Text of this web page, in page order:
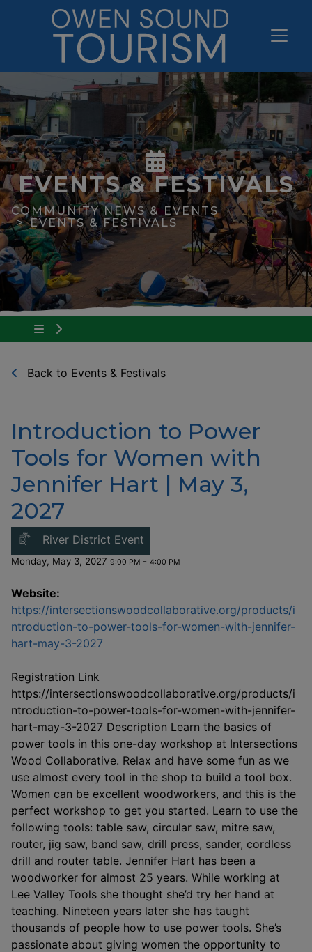
EVENTS & FESTIVALS
COMMUNITY NEWS & EVENTS
EVENTS & FESTIVALS
Tap to show the menu items for Community
Back to Events & Festivals
Introduction to Power
Tools for Women with
Jennifer Hart | May 3,
2027
River District Event
Monday, May 3, 2027 9:00 PM - 4:00 PM
Website:
https://intersectionswoodcollaborative.org/products/i
ntroduction-to-power-tools-for-women-with-jennifer-
hart-may-3-2027
Registration Link
https://intersectionswoodcollaborative.org/products/i
ntroduction-to-power-tools-for-women-with-jennifer-
hart-may-3-2027 Description Learn the basics of
power tools in this one-day workshop at Intersections
Wood Collaborative. Relax and have some fun as we
use almost every tool in the shop to build a tool box.
Women can be excellent woodworkers, and this is the
perfect workshop to get you started. Learn to use the
following tools: table saw, circular saw, mitre saw,
router, jig saw, band saw, drill press, sander, cordless
drill and router table. Jennifer Hart has been a
woodworker for almost 25 years. While working at
Lee Valley Tools she thought she’d try her hand at
teaching. Nineteen years later she has taught
thousands of people how to use power tools. She’s
passionate about giving women the opportunity to